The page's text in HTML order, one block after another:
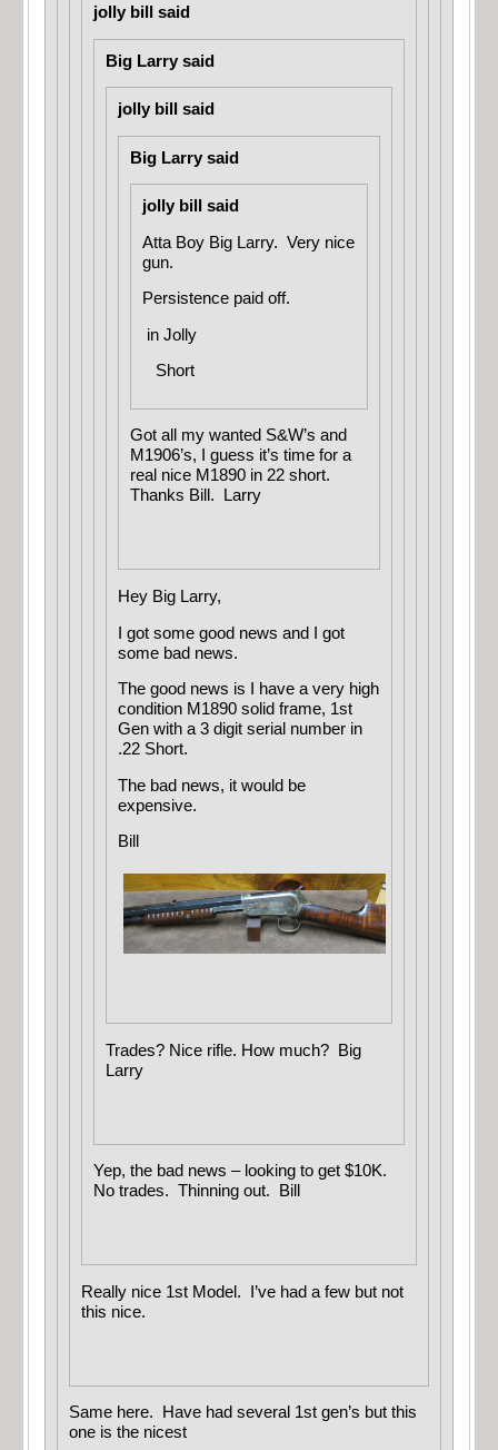
jolly bill said
Big Larry said
jolly bill said
Big Larry said
jolly bill said
Atta Boy Big Larry. Very nice
gun.
Persistence paid off.
in Jolly
Short
Got all my wanted S&W’s and
M1906’s, I guess it’s time for a
real nice M1890 in 22 short.
Thanks Bill. Larry
Hey Big Larry,
I got some good news and I got
some bad news.
The good news is I have a very high
condition M1890 solid frame, 1st
Gen with a 3 digit serial number in
.22 Short.
The bad news, it would be
expensive.
Bill
Trades? Nice rifle. How much? Big
Larry
Yep, the bad news – looking to get $10K.
No trades. Thinning out. Bill
Really nice 1st Model. I’ve had a few but not
this nice.
Same here. Have had several 1st gen’s but this
one is the nicest